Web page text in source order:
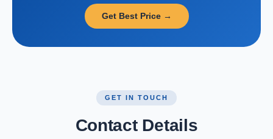
Get Best Price →
GET IN TOUCH
Contact Details